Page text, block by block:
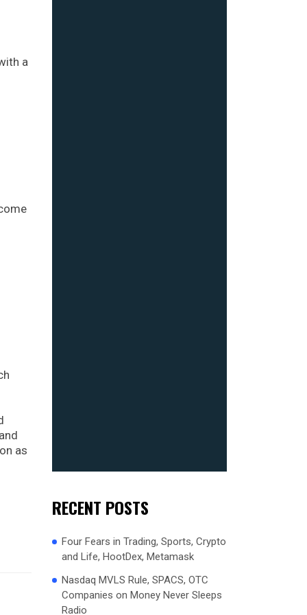
a
as
RECENT POSTS
Four Fears in Trading, Sports, Crypto
and Life, HootDex, Metamask
Nasdaq MVLS Rule, SPACS, OTC
Companies on Money Never Sleeps
Radio